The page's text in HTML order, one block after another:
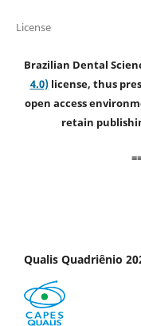
License
Brazilian Dental
4.0)license, thus
open access
retain
Qualis Quadriênio